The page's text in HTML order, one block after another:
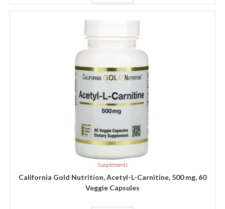
Supplements
California Gold Nutrition, Acetyl-L-Carnitine, 500 mg, 60
Veggie Capsules